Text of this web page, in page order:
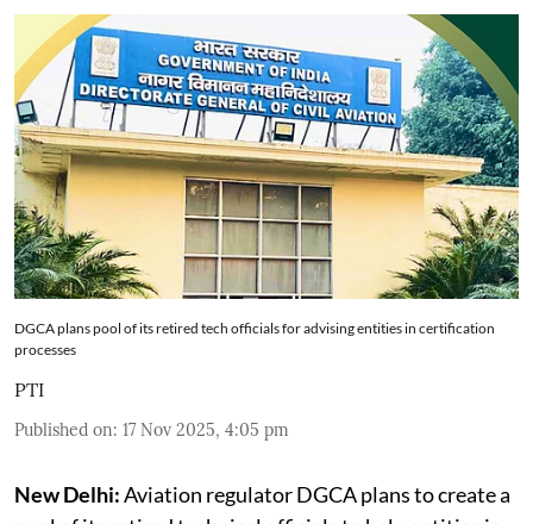
DGCA plans pool of its retired tech officials for advising entities in certification
processes
PTI
Published on: 17 Nov 2025, 4:05 pm
New Delhi:Aviation regulator DGCA plans to create a